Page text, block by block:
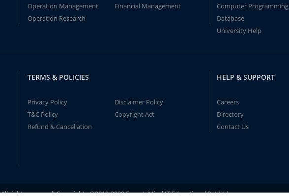
Operation Management
Financial Management
Operation Research
Computer Programming
Database
University Help
TERMS & POLICIES
Privacy Policy
Disclaimer Policy
T&C Policy
Copyright Act
Refund & Cancellation
HELP & SUPPORT
Careers
Directory
Contact Us
All rights reserved! Copyrights ©2019-2020 ExpertsMind IT Educational Pvt Ltd